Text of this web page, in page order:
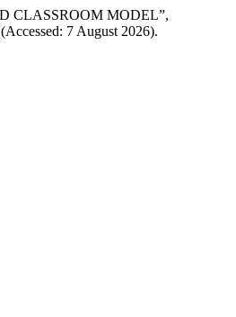
CLASSROOM MODEL”,
7 August 2026).